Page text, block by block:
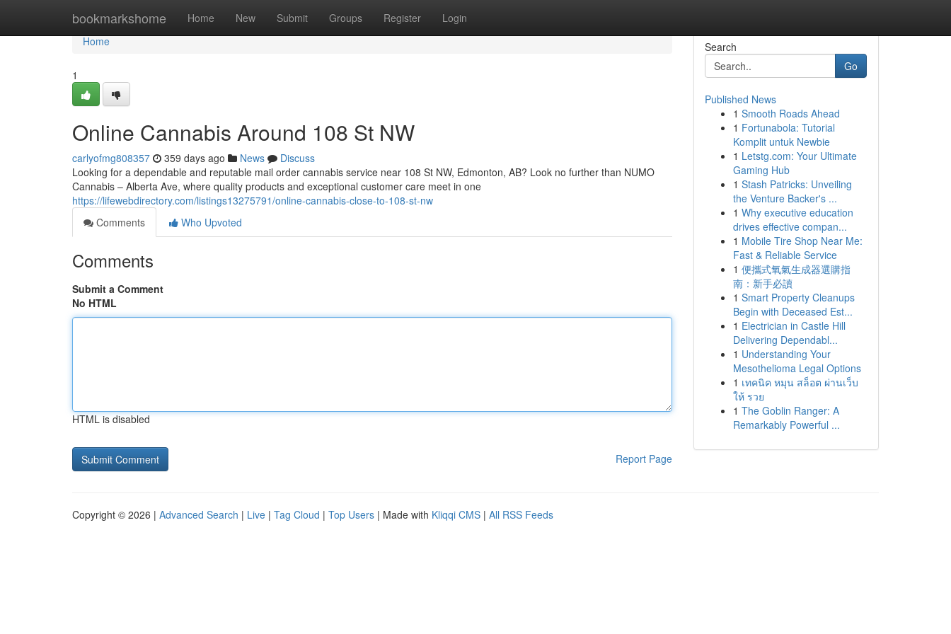
bookmarkshome Home New Submit Groups Register Login
Home
Home
1
Online Cannabis Around 108 St NW
carlyofmg808357 359 days ago News
Discuss
Looking for a dependable and reputable mail order cannabis service near 108 St NW, Edmonton, AB? Look no further than NUMO
Cannabis – Alberta Ave, where quality products and exceptional customer care meet in one
https://lifewebdirectory.com/listings13275791/online-cannabis-close-to-108-st-nw
Comments
Who Upvoted
Comments
Submit a Comment
No HTML
HTML is disabled
Report Page
Search
Go
Published News
1 Smooth Roads Ahead
1 Fortunabola: Tutorial
Komplit untuk Newbie
1 Letstg.com: Your Ultimate
Gaming Hub
1 Stash Patricks: Unveiling
the Venture Backer's ...
1 Why executive education
drives effective compan...
1 Mobile Tire Shop Near Me:
Fast & Reliable Service
1 便攜式氧氣生成器選購指
南：新手必讀
1 Smart Property Cleanups
Begin with Deceased Est...
1 Electrician in Castle Hill
Delivering Dependabl...
1 Understanding Your
Mesothelioma Legal Options
1 เทคนิค หมุน สล็อต ผ่านเว็บ
ให้ รวย
1 The Goblin Ranger: A
Remarkably Powerful ...
Copyright © 2026 | Advanced Search | Live | Tag Cloud | Top Users | Made with Kliqqi CMS | All RSS Feeds